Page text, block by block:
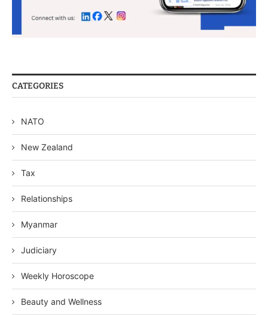
CATEGORIES
NATO
New Zealand
Tax
Relationships
Myanmar
Judiciary
Weekly Horoscope
Beauty and Wellness